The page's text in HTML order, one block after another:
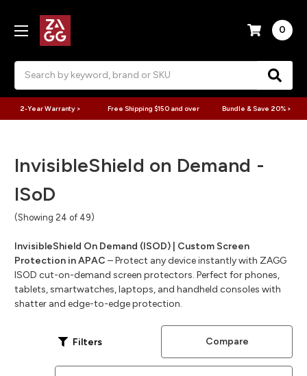
0
2-Year Warranty > Free Shipping $150 and over Bundle & Save 20% >
InvisibleShield on Demand -
ISoD
(Showing 24 of 49)
InvisibleShield On Demand (ISOD) | Custom Screen
Protection in APAC – Protect any device instantly with ZAGG
ISOD cut-on-demand screen protectors. Perfect for phones,
tablets, smartwatches, laptops, and handheld consoles with
shatter and edge-to-edge protection.
Filters Compare